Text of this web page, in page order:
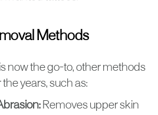
Methods
now the go-to, other methods
years, such as:
Removes upper skin